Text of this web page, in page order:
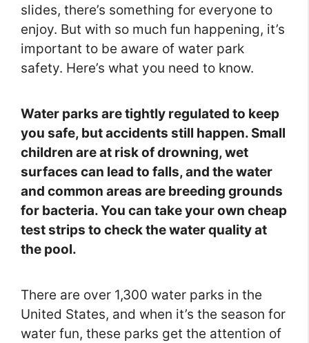
slides, there’s something for everyone to
enjoy. But with so much fun happening, it’s
important to be aware of water park
safety. Here’s what you need to know.
Water parks are tightly regulated to keep
you safe, but accidents still happen. Small
children are at risk of drowning, wet
surfaces can lead to falls, and the water
and common areas are breeding grounds
for bacteria. You can take your own cheap
test strips to check the water quality at
the pool.
There are over 1,300 water parks in the
United States, and when it’s the season for
water fun, these parks get the attention of